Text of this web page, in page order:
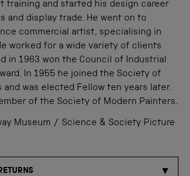
training and started his design career
and display trade. He went on to
commercial artist, specialising in
worked for a wide variety of clients
in 1963 won the Council of Industrial
In 1955 he joined the Society of
was elected Fellow ten years later.
of the Society of Modern Painters.
Museum / Science & Society Picture